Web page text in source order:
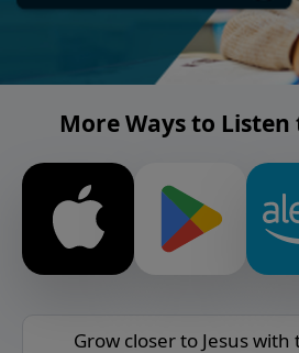
More Ways to
Grow closer to Jesus